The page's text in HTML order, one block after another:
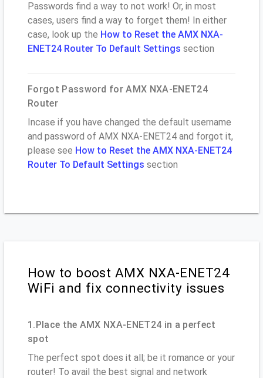
Passwords find a way to not work! Or, in most
cases, users find a way to forget them! In either
case, look up the How to Reset the AMX NXA-
ENET24 Router To Default Settings section
Forgot Password for AMX NXA-ENET24
Router
Incase if you have changed the default username
and password of AMX NXA-ENET24 and forgot it,
please see How to Reset the AMX NXA-ENET24
Router To Default Settings section
How to boost AMX NXA-ENET24
WiFi and fix connectivity issues
1.Place the AMX NXA-ENET24 in a perfect
spot
The perfect spot does it all; be it romance or your
router! To avail the best signal and network